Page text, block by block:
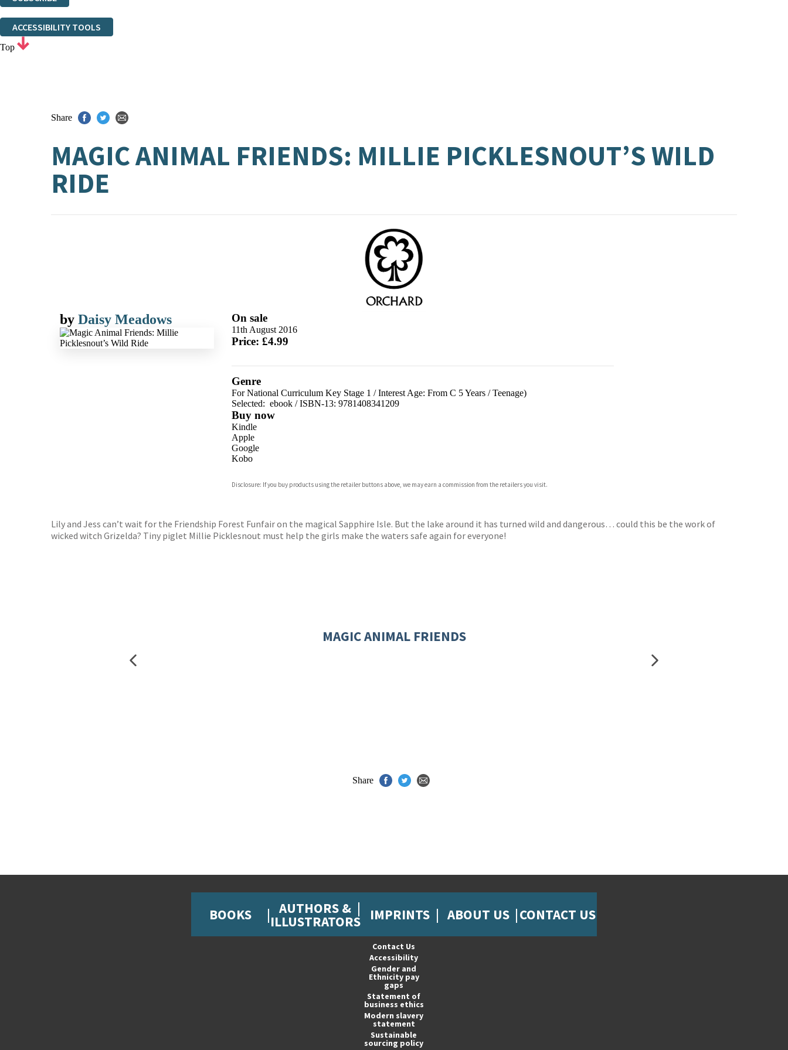
ACCESSIBILITY TOOLS
Top
Share
MAGIC ANIMAL FRIENDS: MILLIE PICKLESNOUT’S WILD
RIDE
by Daisy Meadows On sale
11th August 2016
Price: £4.99
Genre
For National Curriculum Key Stage 1 /Interest Age: From C 5 Years/Teenage)
Selected: ebook / ISBN-13: 9781408341209
Buy now
Kindle
Apple
Google
Kobo
Bookshop.org
Disclosure: If you buy products using the retailer buttons above, we may earn a commission from the retailers you visit.
Lily and Jess can’t wait for the Friendship Forest Funfair on the magical Sapphire Isle. But the lake around it has turned wild and dangerous… could this be the work of
wicked witch Grizelda? Tiny piglet Millie Picklesnout must help the girls make the waters safe again for everyone!
MAGIC ANIMAL FRIENDS
Share
BOOKS AUTHORS &
ILLUSTRATORS IMPRINTS ABOUT US CONTACT US
Contact Us
Accessibility
Gender and
Ethnicity pay
gaps
Statement of
business ethics
Modern slavery
statement
Sustainable
sourcing policy